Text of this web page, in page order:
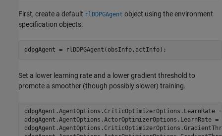
First, create a default rlDDPGAgent object using the environment
specification objects.
ddpgAgent = rlDDPGAgent(obsInfo,actInfo);
Set a lower learning rate and a lower gradient threshold to
promote a smoother (though possibly slower) training.
ddpgAgent.AgentOptions.CriticOptimizerOptions.LearnRate
ddpgAgent.AgentOptions.ActorOptimizerOptions.LearnRate